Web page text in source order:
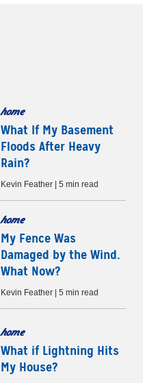
home
What If My Basement
Floods After Heavy
Rain?
Kevin Feather | 5 min read
home
My Fence Was
Damaged by the Wind.
What Now?
Kevin Feather | 5 min read
home
What if Lightning Hits
My House?